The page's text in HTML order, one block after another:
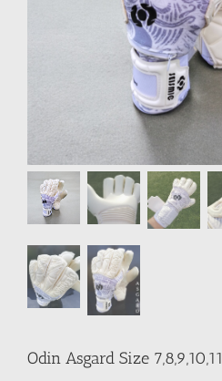
Odin Asgard Size 7,8,9,10,11